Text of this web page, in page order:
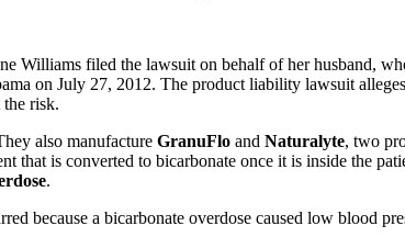
Williams filed the lawsuit on behalf of her husband,
on July 27, 2012. The product liability lawsuit
the risk.
also manufacture GranuFlo and Naturalyte, two
is converted to bicarbonate once it is inside the
.
because a bicarbonate overdose caused low blood